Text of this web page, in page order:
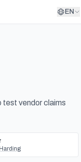
EN
test vendor claims